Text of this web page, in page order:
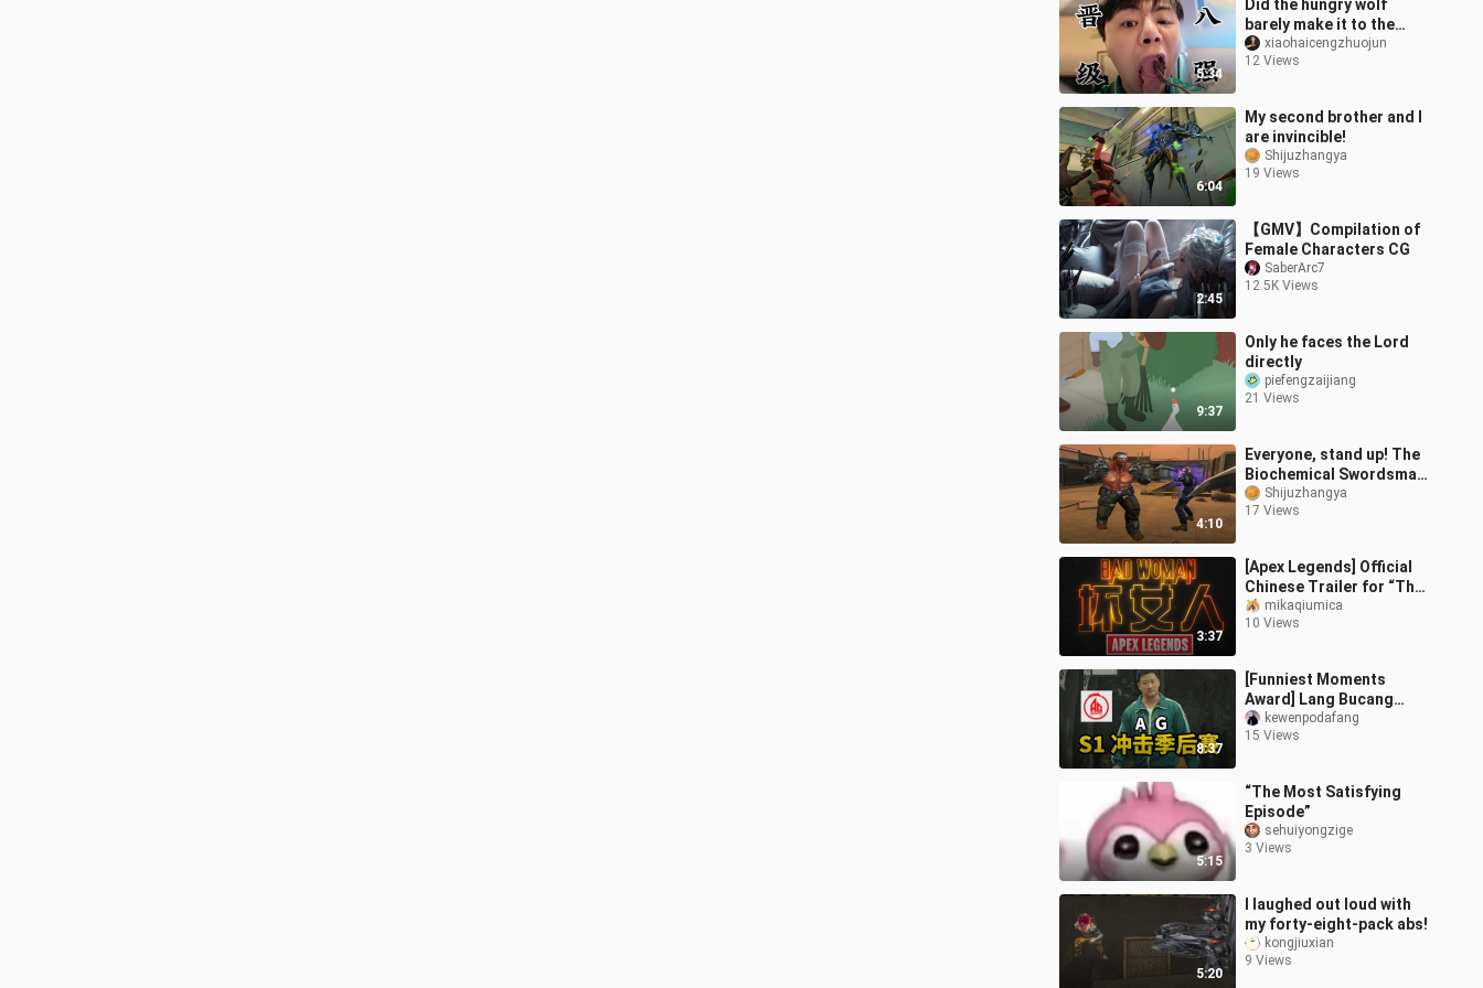
5:34
Did the hungry wolf
barely make it to the
quarterfinals? Let’s
check out the scene! And
xiaohaicengzhuojun
12 Views
6:04
My second brother and I
are invincible!
Shijuzhangya
19 Views
2:45
【GMV】Compilation of
Female Characters CG
SaberArc7
12.5K Views
9:37
Only he faces the Lord
directly
piefengzaijiang
21 Views
4:10
Everyone, stand up! The
Biochemical Swordsman
mode is back—those
days of crouching in
Shijuzhangya
17 Views
3:37
[Apex Legends] Official
Chinese Trailer for “The
Ultimate Badass”
mikaqiumica
10 Views
8:37
[Funniest Moments
Award] Lang Bucang
loses to Hong Buchuang
again—will Huahai or Fly
kewenpodafang
15 Views
5:15
“The Most Satisfying
Episode”
sehuiyongzige
3 Views
5:20
I laughed out loud with
my forty-eight-pack abs!
kongjiuxian
9 Views